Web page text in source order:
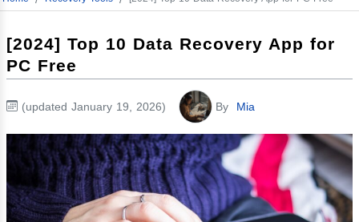
[2024] Top 10 Data Recovery App for
PC Free
(updated January 19, 2026) By Mia